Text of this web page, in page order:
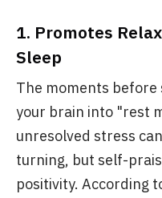
1. Promotes
Sleep
The moments
your brain into "rest
unresolved stress
turning, but self-
positivity. According